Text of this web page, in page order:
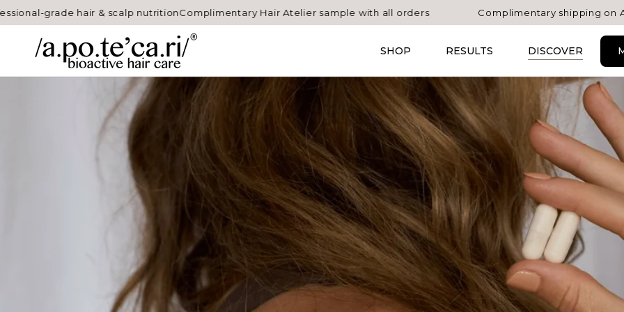
SKIP TO
CONTENT
hair & scalp nutrition Complimentary Hair Atelier sample with all orders Complimentary shipping on AU
SHOP RESULTS DISCOVER